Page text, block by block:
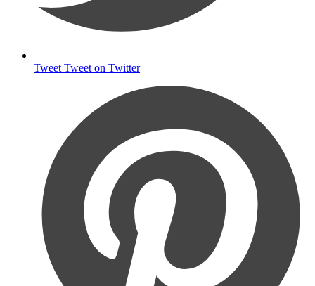
Tweet Tweet on Twitter